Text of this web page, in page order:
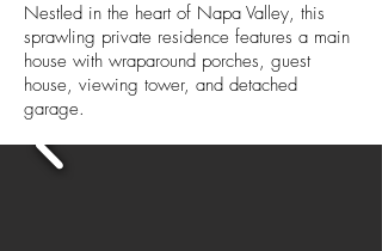
Nestled in the heart of Napa Valley, this
sprawling private residence features a main
house with wraparound porches, guest
house, viewing tower, and detached
garage.